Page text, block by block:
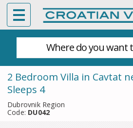
Where do you want
2 Bedroom Villa in Cavtat
Sleeps 4
Dubrovnik Region
Code: DU042